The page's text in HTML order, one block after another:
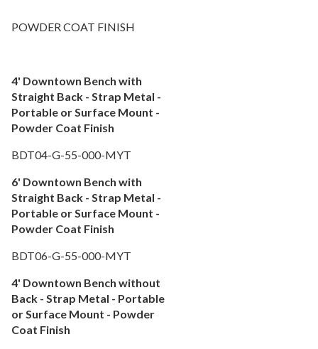
POWDER COAT FINISH
4' Downtown Bench with
Straight Back - Strap Metal -
Portable or Surface Mount -
Powder Coat Finish
BDT04-G-55-000-MYT
6' Downtown Bench with
Straight Back - Strap Metal -
Portable or Surface Mount -
Powder Coat Finish
BDT06-G-55-000-MYT
4' Downtown Bench without
Back - Strap Metal - Portable
or Surface Mount - Powder
Coat Finish